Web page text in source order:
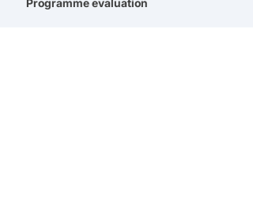
Programme evaluation